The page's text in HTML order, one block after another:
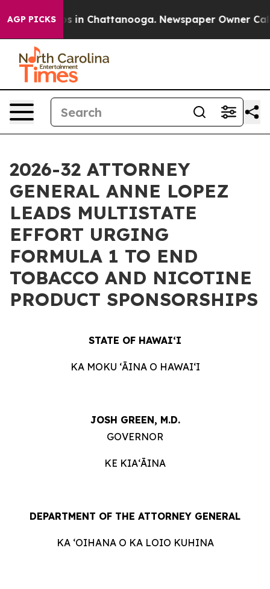
AGP PICKS
Chaos in Chattanooga. Newspaper Owner Calls
2026-32 ATTORNEY
GENERAL ANNE LOPEZ
LEADS MULTISTATE
EFFORT URGING
FORMULA 1 TO END
TOBACCO AND NICOTINE
PRODUCT SPONSORSHIPS
STATE OF HAWAIʻI
KA MOKU ʻĀINA O HAWAIʻI
JOSH GREEN, M.D.
GOVERNOR
KE KIAʻĀINA
DEPARTMENT OF THE ATTORNEY GENERAL
KA ʻOIHANA O KA LOIO KUHINA